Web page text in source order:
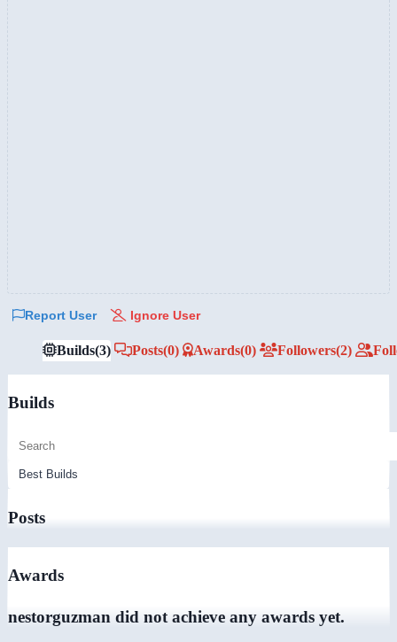
Report User Ignore User
Builds(3) Posts(0) Awards(0) Followers(2)
Builds
Posts
Awards
nestorguzman did not achieve any awards yet.